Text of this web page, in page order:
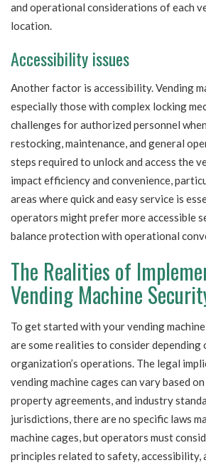
and operational considerations of each
location.
Accessibility issues
Another factor is accessibility. Vending
especially those with complex locking
challenges for authorized personnel
restocking, maintenance, and general
steps required to unlock and access the
impact efficiency and convenience,
areas where quick and easy service is
operators might prefer more accessible
balance protection with operational
The Realities of
Vending Machine
To get started with your vending
are some realities to consider depending
organization’s operations. The legal
vending machine cages can vary based
property agreements, and industry
jurisdictions, there are no specific laws
machine cages, but operators must
principles related to safety, accessibility,